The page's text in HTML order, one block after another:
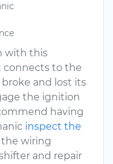
with this
connects to the
and lost its
the ignition
having
inspect the
the wiring
and repair